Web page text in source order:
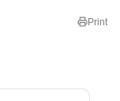
Print